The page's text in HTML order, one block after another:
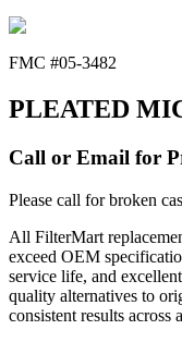
FMC #05-3482
PLEATED
Call or Email for
Please call for broken
All FilterMart
exceed OEM
service life, and
quality alternatives to
consistent results